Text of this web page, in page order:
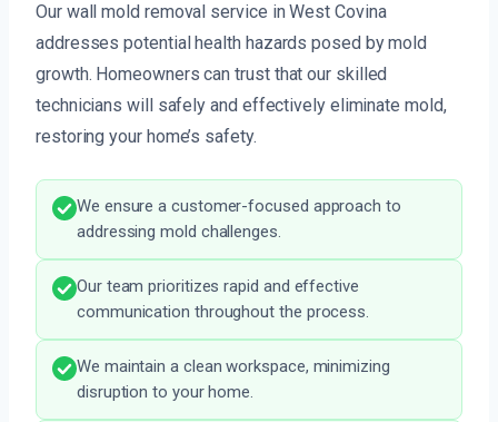
Our wall mold removal service in West Covina
addresses potential health hazards posed by mold
growth. Homeowners can trust that our skilled
technicians will safely and effectively eliminate mold,
restoring your home’s safety.
We ensure a customer-focused approach to
addressing mold challenges.
Our team prioritizes rapid and effective
communication throughout the process.
We maintain a clean workspace, minimizing
disruption to your home.